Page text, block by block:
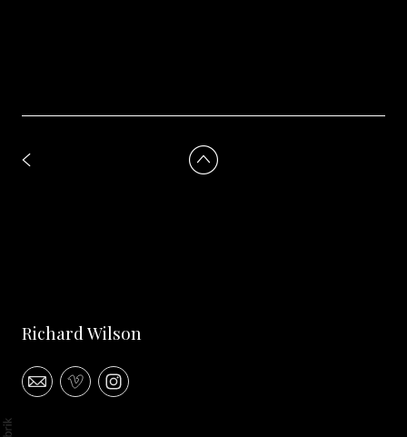
Richard Wilson